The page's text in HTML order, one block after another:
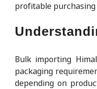
profitable purchasing
Bulk importing
packaging
depending on